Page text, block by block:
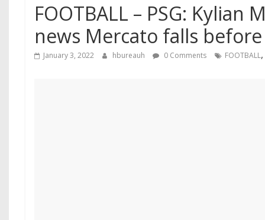
FOOTBALL – PSG: Kylian
news Mercato falls
January 3, 2022 hbureauh 0 Comments FOOTBALL